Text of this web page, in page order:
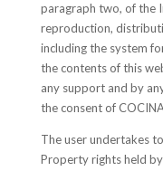
paragraph two, of the
reproduction,
including the system
the contents of this
any support and by
the consent of
The user undertakes
Property rights held by